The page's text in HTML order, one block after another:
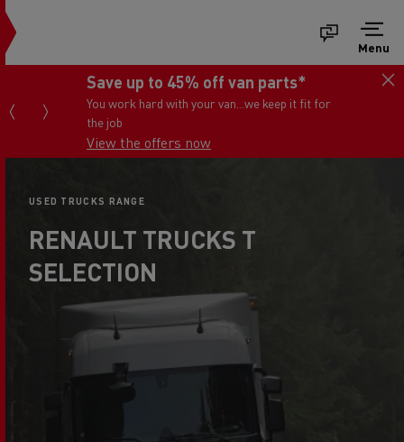
Menu
Save up to 45% off van parts*
You work hard with your van...we keep it fit for
the job
View the offers now
USED TRUCKS RANGE
RENAULT TRUCKS T
SELECTION